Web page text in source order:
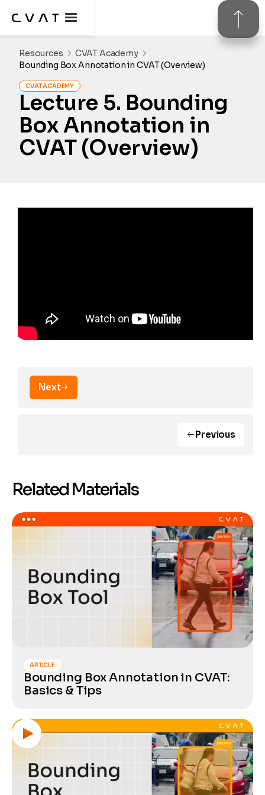
Resources
CVAT Academy
Bounding Box Annotation in CVAT (Overview)
CVAT ACADEMY
Lecture 5. Bounding
Box Annotation in
CVAT (Overview)
Previous
Next
Related Materials
ARTICLE
Bounding Box Annotation in CVAT:
Basics & Tips